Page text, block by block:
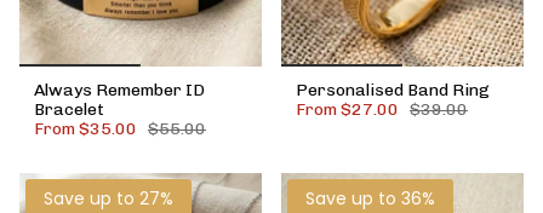
Always Remember ID
Bracelet
From$35.00 $55.00
Personalised Band Ring
From$27.00 $39.00
Save up to 27% Save up to 36%